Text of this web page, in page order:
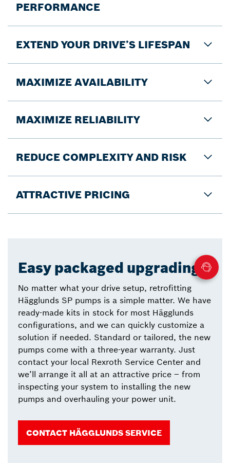
PERFORMANCE
EXTEND YOUR DRIVE’S LIFESPAN
MAXIMIZE AVAILABILITY
MAXIMIZE RELIABILITY
REDUCE COMPLEXITY AND RISK
ATTRACTIVE PRICING
Easy packaged upgrading
No matter what your drive setup, retrofitting
Hägglunds SP pumps is a simple matter. We have
ready-made kits in stock for most Hägglunds
configurations, and we can quickly customize a
solution if needed. Standard or tailored, the new
pumps come with a three-year warranty. Just
contact your local Rexroth Service Center and
we’ll arrange it all at an attractive price – from
inspecting your system to installing the new
pumps and overhauling your power unit.
CONTACT HÄGGLUNDS SERVICE